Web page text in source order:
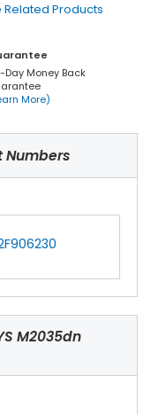
Related Products
Day Money Back
More)
Numbers
M2035dn